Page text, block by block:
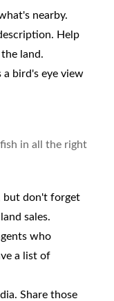
nearby.
Help
land.
a bird's eye view
in all the right
but don't forget
sales.
who
a list of
Share those